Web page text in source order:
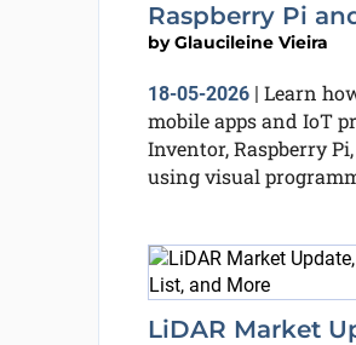
Raspberry Pi
byGlaucileine Vieira
18-05-2026| Learn
mobile apps and IoT
Inventor, Raspberry
using visual
LiDAR Market